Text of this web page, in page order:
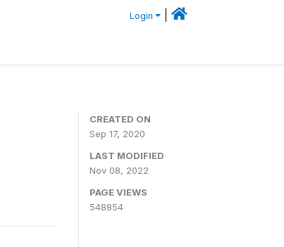
Login
CREATED ON
Sep 17, 2020
LAST MODIFIED
Nov 08, 2022
PAGE VIEWS
548854